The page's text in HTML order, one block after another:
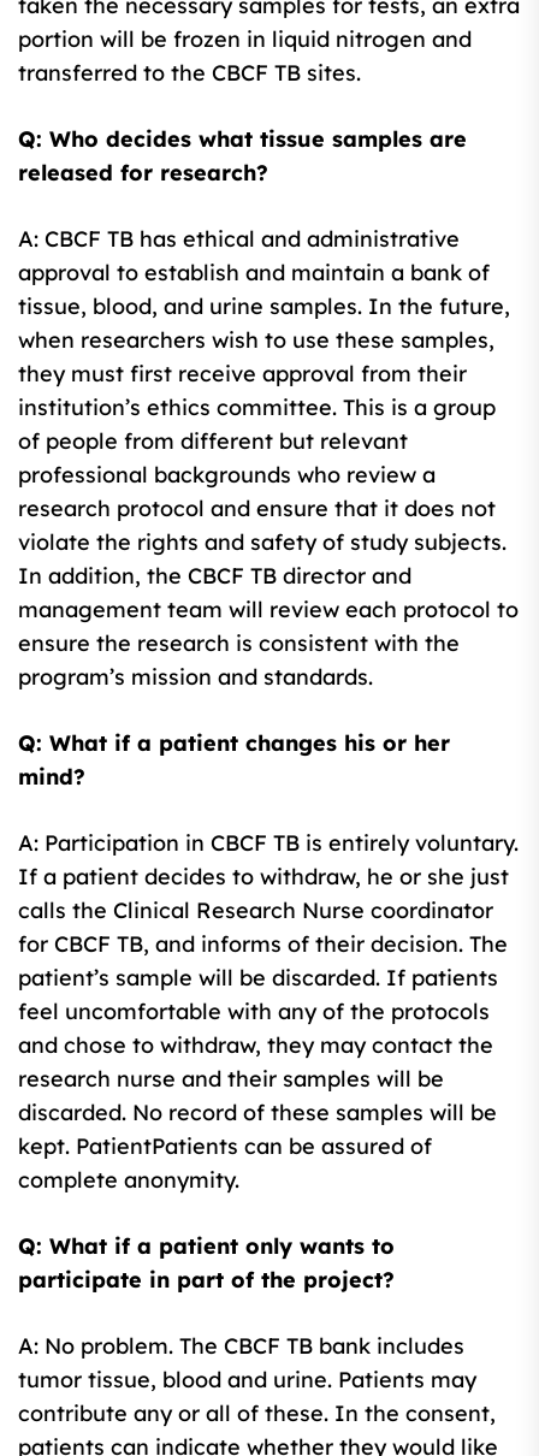
portion will be frozen in liquid nitrogen and
transferred to the CBCF TB sites.
Q: Who decides what tissue samples are
released for research?
A: CBCF TB has ethical and administrative
approval to establish and maintain a bank of
tissue, blood, and urine samples. In the future,
when researchers wish to use these samples,
they must first receive approval from their
institution’s ethics committee. This is a group
of people from different but relevant
professional backgrounds who review a
research protocol and ensure that it does not
violate the rights and safety of study subjects.
In addition, the CBCF TB director and
management team will review each protocol to
ensure the research is consistent with the
program’s mission and standards.
Q: What if a patient changes his or her
mind?
A: Participation in CBCF TB is entirely voluntary.
If a patient decides to withdraw, he or she just
calls the Clinical Research Nurse coordinator
for CBCF TB, and informs of their decision. The
patient’s sample will be discarded. If patients
feel uncomfortable with any of the protocols
and chose to withdraw, they may contact the
research nurse and their samples will be
discarded. No record of these samples will be
kept. PatientPatients can be assured of
complete anonymity.
Q: What if a patient only wants to
participate in part of the project?
A: No problem. The CBCF TB bank includes
tumor tissue, blood and urine. Patients may
contribute any or all of these. In the consent,
patients can indicate whether they would like